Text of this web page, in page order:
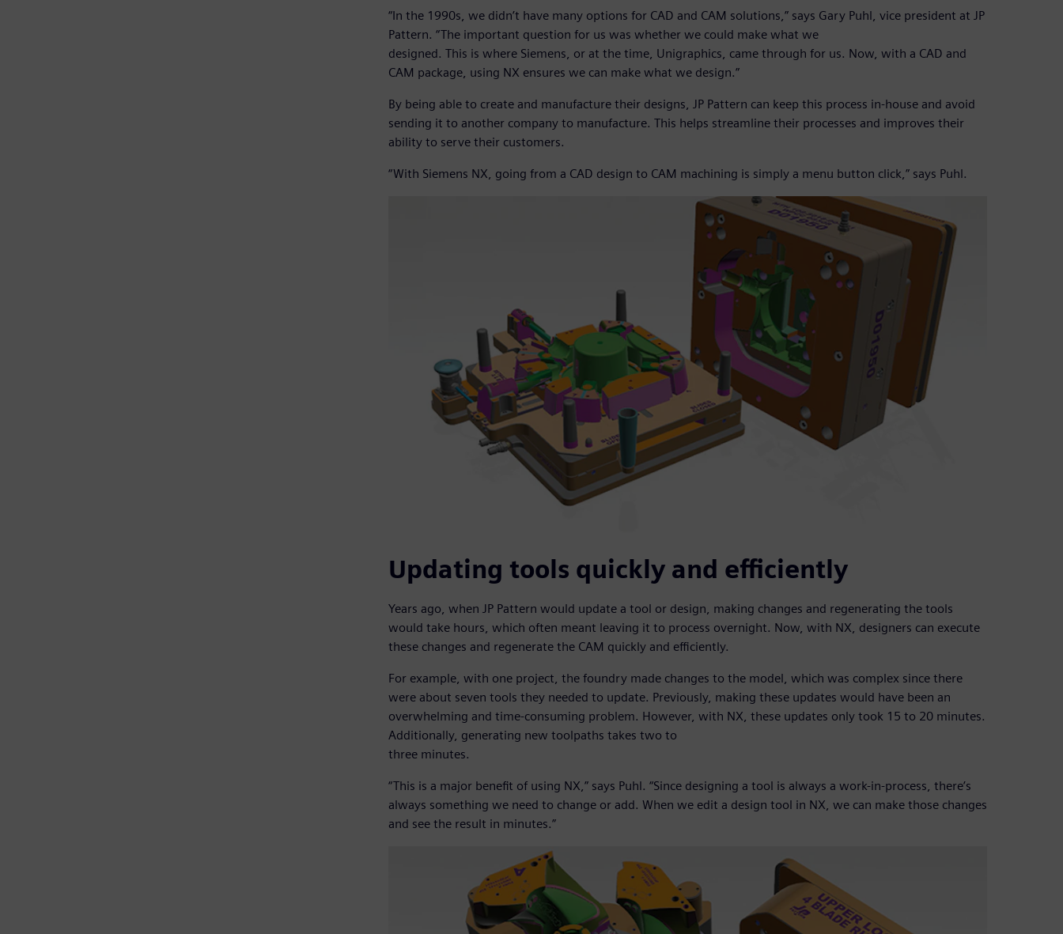
“In the 1990s, we didn’t have many options for CAD and CAM solutions,” says Gary Puhl, vice president at JP
Pattern. “The important question for us was whether we could make what we
designed. This is where Siemens, or at the time, Unigraphics, came through for us. Now, with a CAD and
CAM package, using NX ensures we can make what we design.”
By being able to create and manufacture their designs, JP Pattern can keep this process in-house and avoid
sending it to another company to manufacture. This helps streamline their processes and improves their
ability to serve their customers.
“With Siemens NX, going from a CAD design to CAM machining is simply a menu button click,” says Puhl.
Updating tools quickly and efficiently
Years ago, when JP Pattern would update a tool or design, making changes and regenerating the tools
would take hours, which often meant leaving it to process overnight. Now, with NX, designers can execute
these changes and regenerate the CAM quickly and efficiently.
For example, with one project, the foundry made changes to the model, which was complex since there
were about seven tools they needed to update. Previously, making these updates would have been an
overwhelming and time-consuming problem. However, with NX, these updates only took 15 to 20 minutes.
Additionally, generating new toolpaths takes two to
three minutes.
“This is a major benefit of using NX,” says Puhl. “Since designing a tool is always a work-in-process, there’s
always something we need to change or add. When we edit a design tool in NX, we can make those changes
and see the result in minutes.”